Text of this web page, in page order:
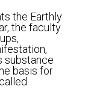
the Earthly
the faculty
substance
basis for